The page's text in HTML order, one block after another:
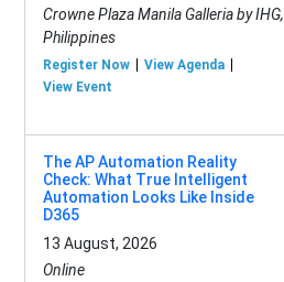
Crowne Plaza Manila Galleria by IHG,
Philippines
Register Now
View Agenda
View Event
The AP Automation Reality
Check: What True Intelligent
Automation Looks Like Inside
D365
13 August, 2026
Online